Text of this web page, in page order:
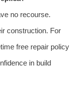
no recourse.
construction. For
free repair policy
in build